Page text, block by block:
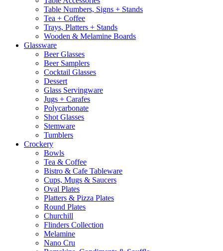
Table Numbers, Signs + Stands
Tea + Coffee
Trays, Platters + Stands
Wooden & Melamine Boards
Glassware
Beer Glasses
Beer Samplers
Cocktail Glasses
Dessert
Glass Servingware
Jugs + Carafes
Polycarbonate
Shot Glasses
Stemware
Tumblers
Crockery
Bowls
Tea & Coffee
Bistro & Cafe Tableware
Cups, Mugs & Saucers
Oval Plates
Platters & Pizza Plates
Round Plates
Churchill
Flinders Collection
Melamine
Nano Cru